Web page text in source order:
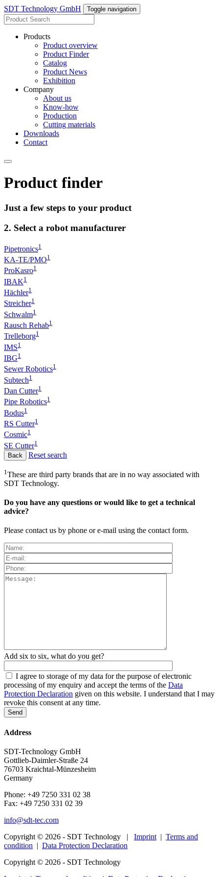
SDT Technology GmbH Toggle navigation
Products
Product overview
Product Finder
Catalog
Product News
Exhibition
Company
About us
Know-how
Production
Cutting materials
Downloads
Contact
Product finder
Just a few steps to your product
2. Select a robot manufacturer
Pipetronics1
KA-TE/PMO1
ProKasro1
IBAK1
Hächler1
Streicher1
Schwalm1
Rausch Rehab1
Trelleborg1
IMS1
IBG1
Sewer Robotics1
Subtech1
Dan Cutter1
Pipe Robotics1
Bodus1
RS Cutter1
Cosmic1
SE Cutter1
Reset search
1 These are third party brands that are in no way associated with
SDT Technology.
Do you have any questions or would like to get a technical
advice?
Please contact us by phone or e-mail using the contact form.
Add six to six, what do you get?
I agree to storage of my data for the purpose of electronic
processing of my enquiry and accept the terms of the Data
Protection Declaration given on this website. I understand that I may
revoke this consent at any time.
Address
SDT-Technology GmbH
Gottlieb-Daimler-Straße 24
76703 Kraichtal-Münzesheim
Germany
Phone: +49 7250 331 02 38
Fax: +49 7250 331 02 39
info@sdt-tec.com
Copyright © 2026 - SDT Technology | Imprint | Terms and
condition | Data Protection Declaration
Copyright © 2026 - SDT Technology